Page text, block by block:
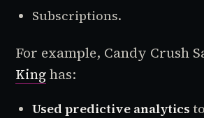
Subscriptions.
For example, Candy Crush
Kinghas:
Used predictive analytics